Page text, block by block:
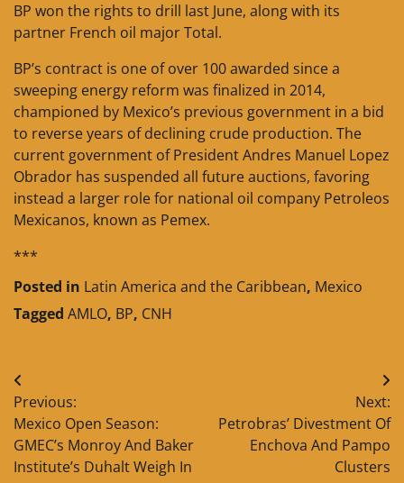
BP won the rights to drill last June, along with its
partner French oil major Total.
BP’s contract is one of over 100 awarded since a
sweeping energy reform was finalized in 2014,
championed by Mexico’s previous government in a bid
to reverse years of declining crude production. The
current government of President Andres Manuel Lopez
Obrador has suspended all future auctions, favoring
instead a larger role for national oil company Petroleos
Mexicanos, known as Pemex.
***
Posted in Latin America and the Caribbean, Mexico
Tagged AMLO, BP, CNH
Post
navigation
Previous:
Mexico Open Season:
GMEC’s Monroy And Baker
Institute’s Duhalt Weigh In
Next:
Petrobras’ Divestment Of
Enchova And Pampo
Clusters